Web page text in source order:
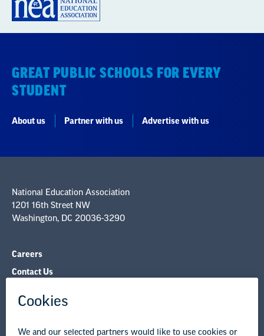
GREAT PUBLIC SCHOOLS FOR EVERY
STUDENT
About us Partner with us Advertise with us
National Education Association
1201 16th Street NW
Washington, DC 20036-3290
Careers
Contact Us
NEA Councils & Other Organizations